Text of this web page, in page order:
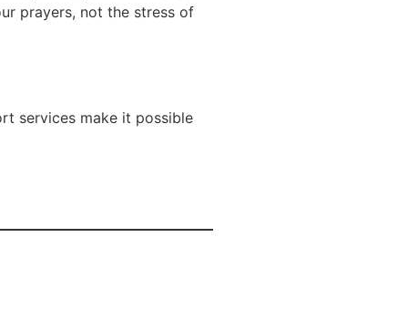
prayers, not the stress of
services make it possible